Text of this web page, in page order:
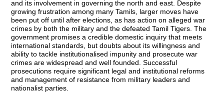
and its involvement in governing the north and east. Despite
growing frustration among many Tamils, larger moves have
been put off until after elections, as has action on alleged war
crimes by both the military and the defeated Tamil Tigers. The
government promises a credible domestic inquiry that meets
international standards, but doubts about its willingness and
ability to tackle institutionalised impunity and prosecute war
crimes are widespread and well founded. Successful
prosecutions require significant legal and institutional reforms
and management of resistance from military leaders and
nationalist parties.